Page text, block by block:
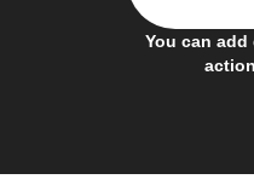
You can add